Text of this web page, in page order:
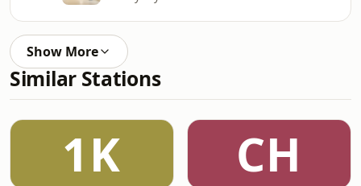
Show More
Similar Stations
1K CH